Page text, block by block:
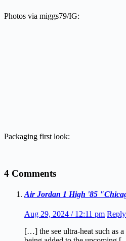
Photos via miggs79/IG:
Packaging first look:
4 Comments
Air Jordan 1 High '85
Aug 29, 2024 / 12:11 pm Reply
[…] the see ultra-heat such as